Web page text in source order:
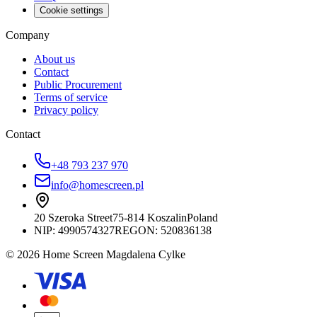
Cookie settings
Company
About us
Contact
Public Procurement
Terms of service
Privacy policy
Contact
+48 793 237 970
info@homescreen.pl
20 Szeroka Street75-814 KoszalinPoland
NIP: 4990574327REGON: 520836138
© 2026 Home Screen Magdalena Cylke